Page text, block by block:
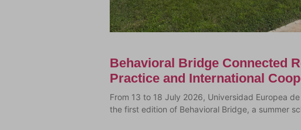
Behavioral Bridge Connected
Practice and International
From 13 to 18 July 2026, Universidad Europea
the first edition of Behavioral Bridge, a summer